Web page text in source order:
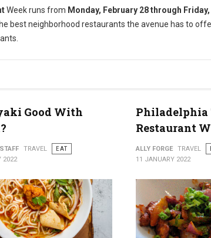
Week runs from Monday, February 28 through Friday,
best neighborhood restaurants the avenue has to
Good With
TRAVEL
EAT
2022
Philadelphia
Restaurant
ALLY FORGE TRAVEL
11 JANUARY 2022